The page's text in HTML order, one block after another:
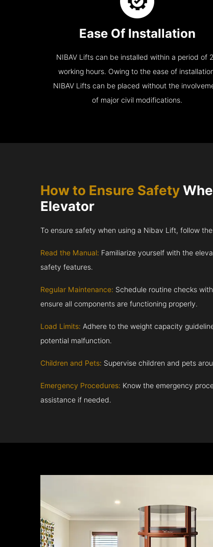
Ease Of Installation
NIBAV Lifts can be installed within a period of
working hours. Owing to the ease of
NIBAV Lifts can be placed without the
of major civil modifications.
How to Ensure Safety
Elevator
To ensure safety when using a Nibav Lift, follow
Read the Manual: Familiarize yourself with the
safety features.
Regular Maintenance: Schedule routine checks
ensure all components are functioning properly.
Load Limits: Adhere to the weight capacity
potential malfunction.
Children and Pets: Supervise children and pets
Emergency Procedures: Know the emergency
assistance if needed.